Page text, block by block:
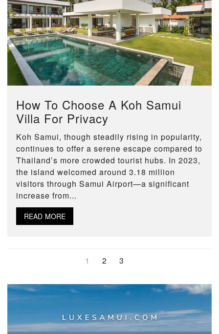
How To Choose A Koh Samui
Villa For Privacy
Koh Samui, though steadily rising in popularity,
continues to offer a serene escape compared to
Thailand’s more crowded tourist hubs. In 2023,
the island welcomed around 3.18 million
visitors through Samui Airport—a significant
increase from...
READ MORE
1 2 3